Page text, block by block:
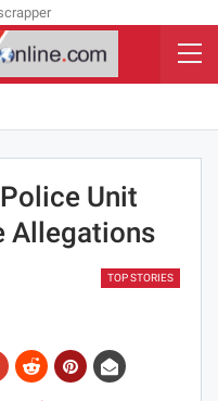
Unit
Allegations
TOP STORIES